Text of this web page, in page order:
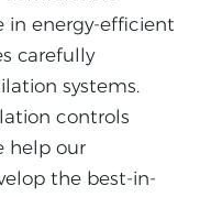
in energy-efficient
carefully
systems.
controls
help our
the best-in-